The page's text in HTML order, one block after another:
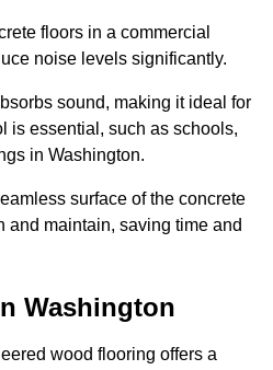
floors in a commercial
noise levels significantly.
sound, making it ideal for
is essential, such as schools,
in Washington.
surface of the concrete
and maintain, saving time and
Washington
wood flooring offers a